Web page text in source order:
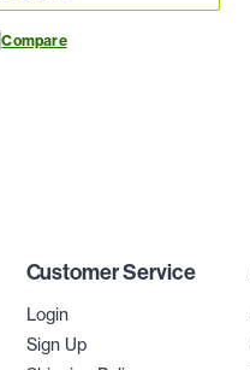
Compare
Customer Service
Login
Sign Up